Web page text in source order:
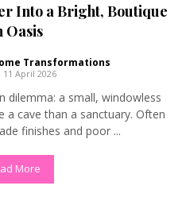
Into a Bright, Boutique
Oasis
Transformations
11 April 2026
dilemma: a small, windowless
cave than a sanctuary. Often
finishes and poor ...
More